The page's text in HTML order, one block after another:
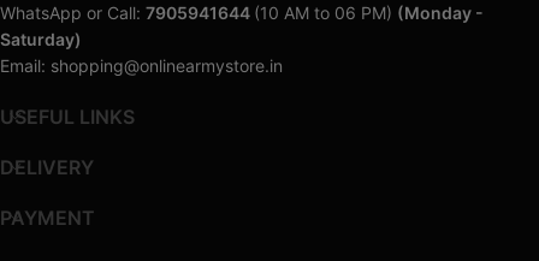
WhatsApp or Call: 7905941644 (10 AM to 06 PM) (Monday -
Saturday)
Email: shopping@onlinearmystore.in
USEFUL LINKS
DELIVERY
PAYMENT